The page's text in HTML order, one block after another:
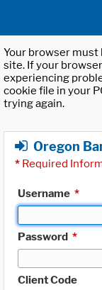
Your browser must
site. If your
experiencing
cookie file in your
trying again.
Oregon
* Required
Username *
Password *
Client Code